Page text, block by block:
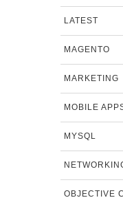
LATEST
MAGENTO
MARKETING
MOBILE
MYSQL
OBJECTIVE C